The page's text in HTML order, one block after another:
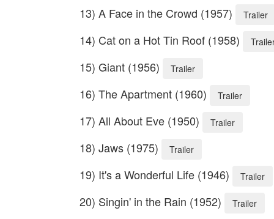
13) A Face in the Crowd (1957) Trailer
14) Cat on a Hot Tin Roof (1958)
15) Giant (1956) Trailer
16) The Apartment (1960) Trailer
17) All About Eve (1950) Trailer
18) Jaws (1975) Trailer
19) It's a Wonderful Life (1946) Trailer
20) Singin' in the Rain (1952) Trailer